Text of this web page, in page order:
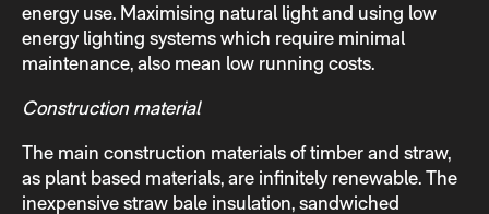
energy use. Maximising natural light and using low
energy lighting systems which require minimal
maintenance, also mean low running costs.
Construction material
The main construction materials of timber and straw,
as plant based materials, are infinitely renewable. The
inexpensive straw bale insulation, sandwiched